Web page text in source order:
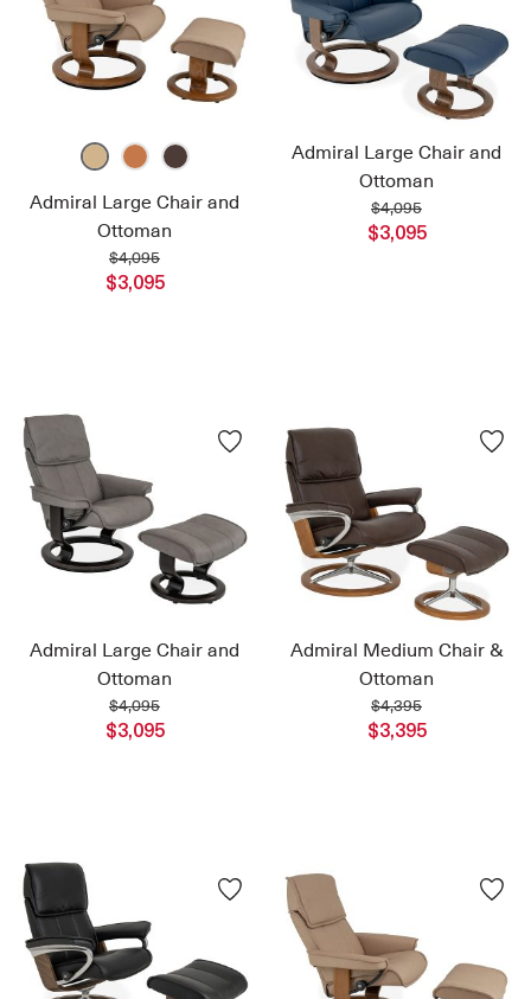
Admiral Large Chair and
Ottoman
$4,095
$3,095
Admiral Large Chair and
Ottoman
$4,095
$3,095
Admiral Large Chair and
Ottoman
$4,095
$3,095
Admiral Medium Chair &
Ottoman
$4,395
$3,395